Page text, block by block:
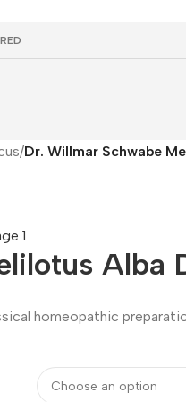
/Dr. Willmar Schwabe
Alba
homeopathic